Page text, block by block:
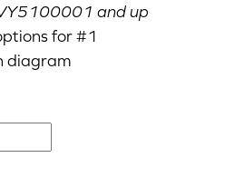
and up
for #1
diagram